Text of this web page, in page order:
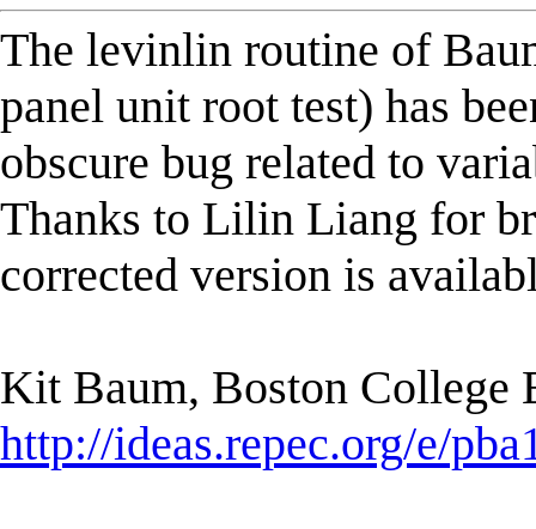
The levinlin routine of
panel unit root test) has
obscure bug related to
Thanks to Lilin Liang for
corrected version is
Kit Baum, Boston College
http://ideas.repec.org/e/